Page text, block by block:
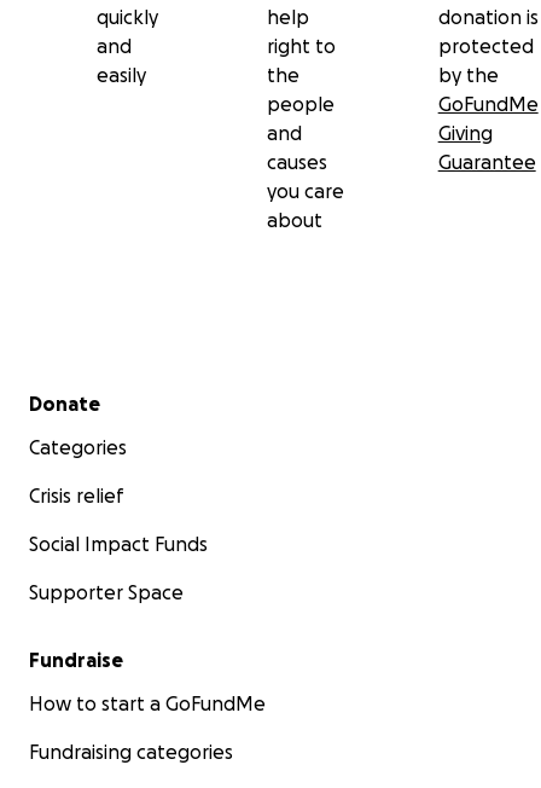
quickly
and
easily
help
right to
the
people
and
causes
you care
about
donation is
protected
by the
GoFundMe
Giving
Guarantee
Secondary menu
Donate
Categories
Crisis relief
Social Impact Funds
Supporter Space
Fundraise
How to start a GoFundMe
Fundraising categories